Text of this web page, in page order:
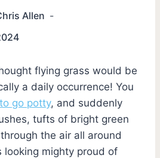
Allen
flying grass would be
a daily occurrence! You
go potty, and suddenly
tufts of bright green
the air all around
looking mighty proud of